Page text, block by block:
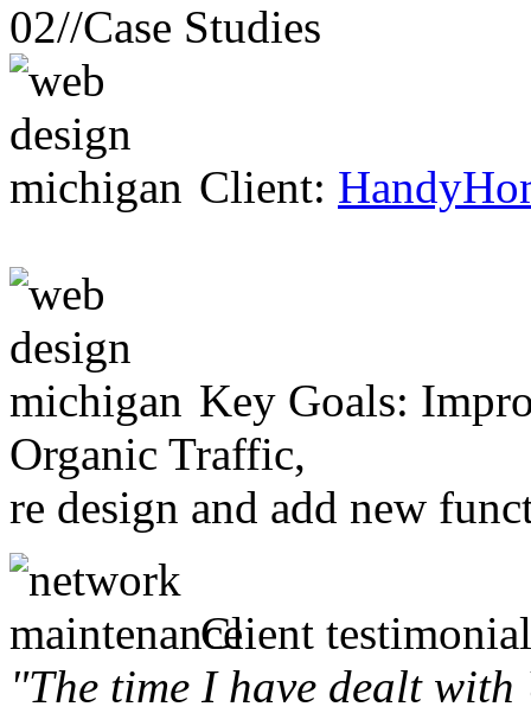
02//Case Studies
Client:
Key Goals:
Organic Traffic,
re design and add new
Client
"The time I have dealt